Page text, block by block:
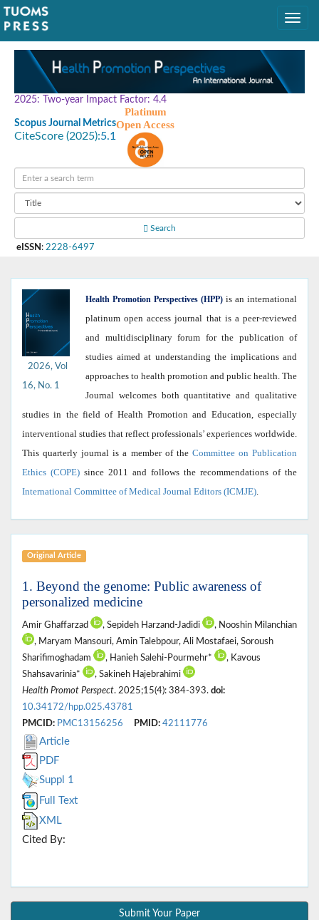
2025: Two-year Impact Factor: 4.4
Scopus Journal Metrics
CiteScore (2025):5.1
Platinum
Open Access
Search
eISSN : 2228-6497
2026, Vol
16, No. 1
Health Promotion Perspectives (HPP) is an international
platinum open access journal that is a peer-reviewed
and multidisciplinary forum for the publication of
studies aimed at understanding the implications and
approaches to health promotion and public health. The
Journal welcomes both quantitative and qualitative
studies in the field of Health Promotion and Education, especially
interventional studies that reflect professionals’ experiences worldwide.
This quarterly journal is a member of the Committee on Publication
Ethics (COPE) since 2011 and follows the recommendations of the
International Committee of Medical Journal Editors (ICMJE).
Original Article
1. Beyond the genome: Public awareness of
personalized medicine
Amir Ghaffarzad , Sepideh Harzand-Jadidi
, Nooshin Milanchian
, Maryam Mansouri, Amin Talebpour, Ali Mostafaei, Soroush
Sharifimoghadam
, Hanieh Salehi-Pourmehr*
, Kavous
Shahsavarinia*
, Sakineh Hajebrahimi
Health Promot Perspect. 2025;15(4): 384-393. doi:
10.34172/hpp.025.43781
PMCID: PMC13156256 PMID: 42111776
Article
PDF
Suppl 1
Full Text
XML
Cited By:
Submit Your Paper